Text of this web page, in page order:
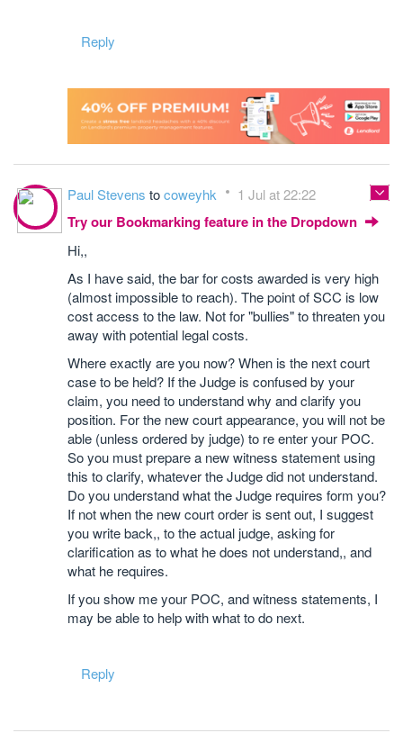
Reply
Paul Stevens tocoweyhk 1 Jul at 22:22
Try our Bookmarking feature in the Dropdown
Hi,,
As I have said, the bar for costs awarded is very high
(almost impossible to reach). The point of SCC is low
cost access to the law. Not for "bullies" to threaten you
away with potential legal costs.
Where exactly are you now? When is the next court
case to be held? If the Judge is confused by your
claim, you need to understand why and clarify you
position. For the new court appearance, you will not be
able (unless ordered by judge) to re enter your POC.
So you must prepare a new witness statement using
this to clarify, whatever the Judge did not understand.
Do you understand what the Judge requires form you?
If not when the new court order is sent out, I suggest
you write back,, to the actual judge, asking for
clarification as to what he does not understand,, and
what he requires.
If you show me your POC, and witness statements, I
may be able to help with what to do next.
Reply